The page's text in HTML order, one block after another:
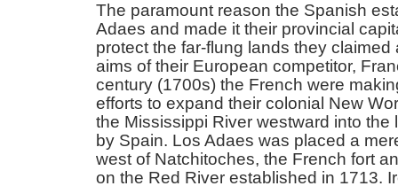
The paramount reason the Spanish
Adaes and made it their provincial
protect the far-flung lands they claimed
aims of their European competitor,
century (1700s) the French were
efforts to expand their colonial New
the Mississippi River westward into the
by Spain. Los Adaes was placed a
west of Natchitoches, the French fort
on the Red River established in 1713.